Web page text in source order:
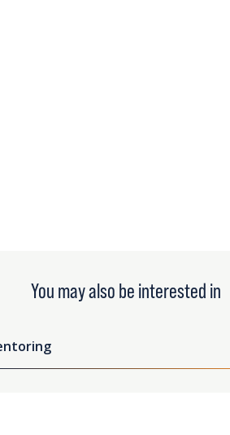
You may also be interested in